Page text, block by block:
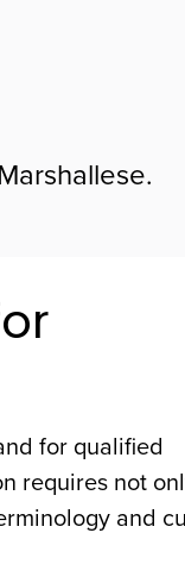
for qualified
requires not
and